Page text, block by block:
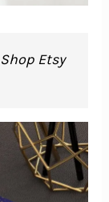
Etsy